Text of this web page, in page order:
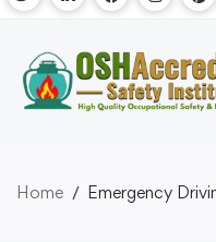
Home Emergency